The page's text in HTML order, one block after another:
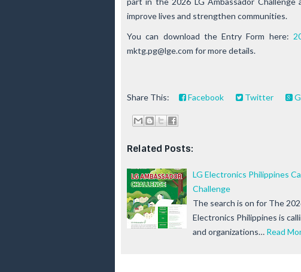
improve lives and strengthen communities.
You can download the Entry Form here:
mktg.pg@lge.com for more details.
Share This: Facebook Twitter
Related Posts:
LG Electronics Philippines
Challenge
The search is on for The
Electronics Philippines is
and organizations… Read